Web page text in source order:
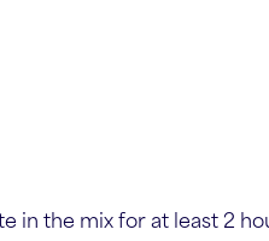
in the mix for at least 2